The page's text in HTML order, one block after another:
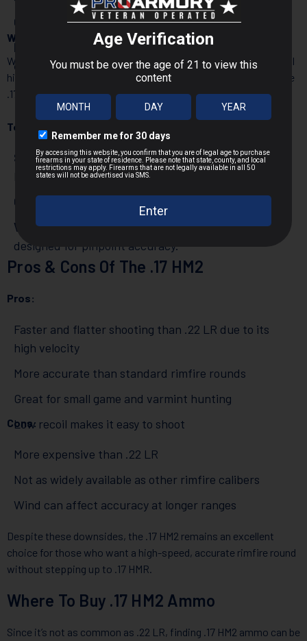
CCI
– Reliable and consistent rimfire ammunition.
Eley
– Specializes in precision ammo for
competitive shooters.
Which Guns Use .17 HM2?
While .17 HM2 rifles aren’t as common as .22 LR models, several
high-quality options exist for rifles specifically designed for the
.17 HM2 round:
Top .17 HM2 Rifles:
Savage A17 HM2– A semi-auto rifle built for the .17
HM2 round.
CZ 455/457
Volquartsen Evolution– A premium semi-auto rifle
designed for pinpoint accuracy.
Pros & Cons Of The .17 HM2
Pros:
Faster and flatter shooting than .22 LR due to its
high velocity
More accurate than standard rimfire rounds
Great for small game and varmint hunting
Low recoil makes it easy to shoot
Cons:
More expensive than .22 LR
Not as widely available as other rimfire calibers
Wind can affect accuracy at longer ranges
Despite these downsides, the .17 HM2 remains an excellent
choice for those who want a high-speed, accurate rimfire round
without stepping up to .17 HMR.
Where To Buy .17 HM2 Ammo
Since it’s not as common as .22 LR, finding .17 HM2 ammo can be